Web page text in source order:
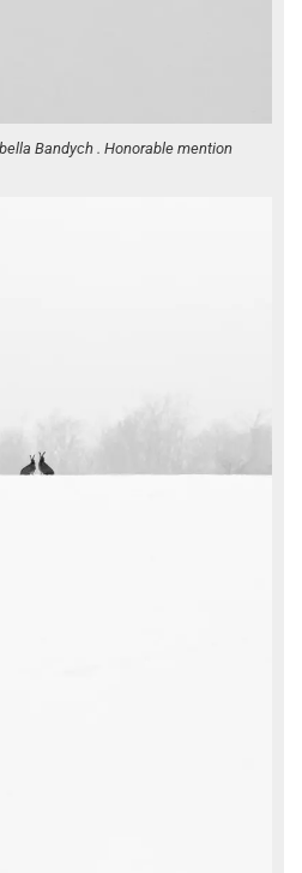
Bandych . Honorable mention